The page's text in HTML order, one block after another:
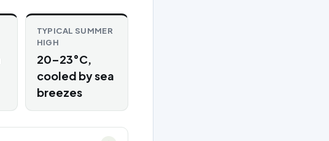
TYPICAL SUMMER
HIGH
20–23°C,
cooled by sea
breezes